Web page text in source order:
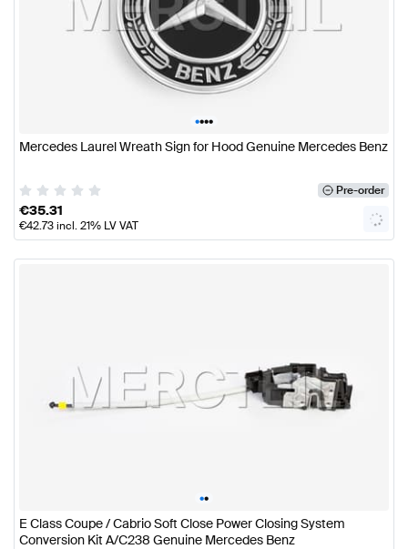
••••
Mercedes Laurel Wreath Sign for Hood Genuine Mercedes Benz
Pre-order
€35.31
€42.73incl. 21% LV VAT
••
E Class Coupe / Cabrio Soft Close Power Closing System
Conversion Kit A/C238 Genuine Mercedes Benz